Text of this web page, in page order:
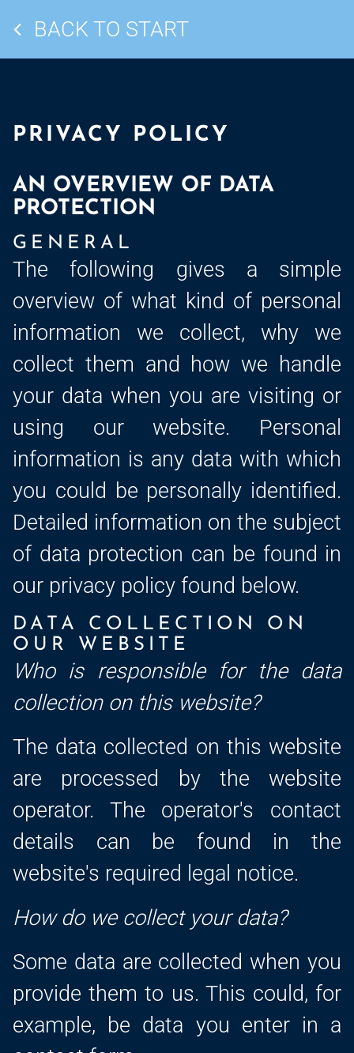
BACK TO START
PRIVACY POLICY
AN OVERVIEW OF DATA
PROTECTION
GENERAL
The following gives a simple
overview of what kind of personal
information we collect, why we
collect them and how we handle
your data when you are visiting or
using our website. Personal
information is any data with which
you could be personally identified.
Detailed information on the subject
of data protection can be found in
our privacy policy found below.
DATA COLLECTION ON
OUR WEBSITE
Who is responsible for the data
collection on this website?
The data collected on this website
are processed by the website
operator. The operator's contact
details can be found in the
website's required legal notice.
How do we collect your data?
Some data are collected when you
provide them to us. This could, for
example, be data you enter in a